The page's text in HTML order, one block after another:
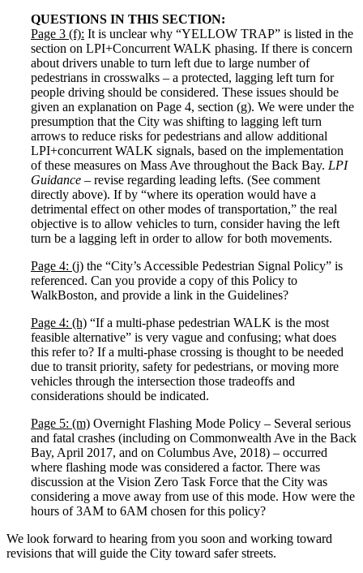
QUESTIONS IN THIS SECTION:
Page 3 (f): It is unclear why “YELLOW TRAP” is listed in the
section on LPI+Concurrent WALK phasing. If there is concern
about drivers unable to turn left due to large number of
pedestrians in crosswalks – a protected, lagging left turn for
people driving should be considered. These issues should be
given an explanation on Page 4, section (g). We were under the
presumption that the City was shifting to lagging left turn
arrows to reduce risks for pedestrians and allow additional
LPI+concurrent WALK signals, based on the implementation
of these measures on Mass Ave throughout the Back Bay. LPI
Guidance – revise regarding leading lefts. (See comment
directly above). If by “where its operation would have a
detrimental effect on other modes of transportation,” the real
objective is to allow vehicles to turn, consider having the left
turn be a lagging left in order to allow for both movements.
Page 4: (j) the “City’s Accessible Pedestrian Signal Policy” is
referenced. Can you provide a copy of this Policy to
WalkBoston, and provide a link in the Guidelines?
Page 4: (h) “If a multi-phase pedestrian WALK is the most
feasible alternative” is very vague and confusing; what does
this refer to? If a multi-phase crossing is thought to be needed
due to transit priority, safety for pedestrians, or moving more
vehicles through the intersection those tradeoffs and
considerations should be indicated.
Page 5: (m) Overnight Flashing Mode Policy – Several serious
and fatal crashes (including on Commonwealth Ave in the Back
Bay, April 2017, and on Columbus Ave, 2018) – occurred
where flashing mode was considered a factor. There was
discussion at the Vision Zero Task Force that the City was
considering a move away from use of this mode. How were the
hours of 3AM to 6AM chosen for this policy?
We look forward to hearing from you soon and working toward
revisions that will guide the City toward safer streets.